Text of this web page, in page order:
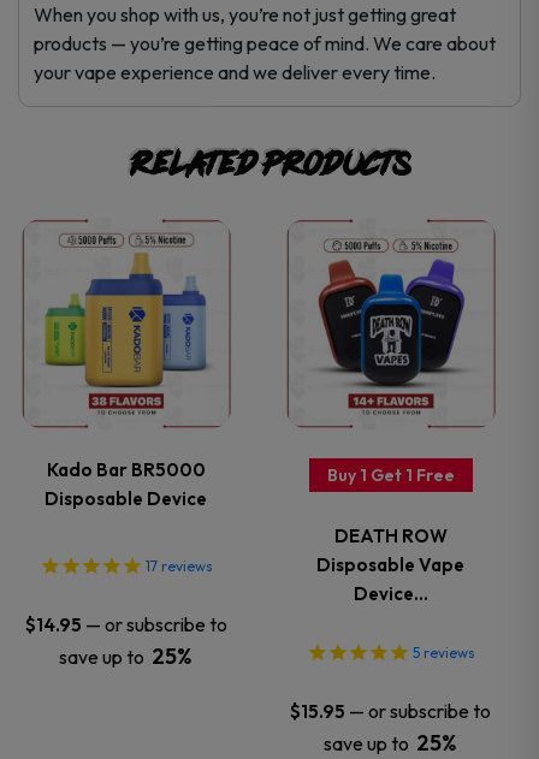
When you shop with us, you’re not just getting great
products — you’re getting peace of mind. We care about
your vape experience and we deliver every time.
Related products
Kado Bar BR5000
Disposable Device
17reviews
$14.95 — or subscribe to
save up to 25%
This
product
has
multiple
variants.
The
options
may
be
Buy 1 Get 1 Free
DEATH ROW
Disposable Vape
Device…
5reviews
$15.95 — or subscribe to
save up to 25%
This
product
has
multiple
variants.
options
be
chosen